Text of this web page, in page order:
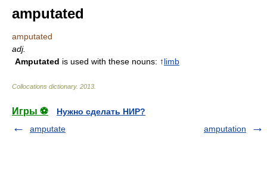
amputated
amputated
adj.
Amputated is used with these nouns: ↑limb
Collocations dictionary. 2013
Игры ⚽
Нужно сделать НИР?
amputate
amputation